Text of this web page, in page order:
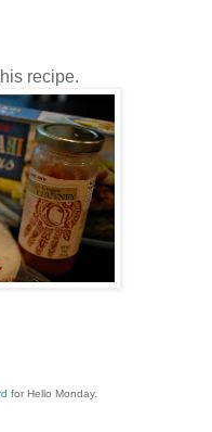
recipe.
for Hello Monday.